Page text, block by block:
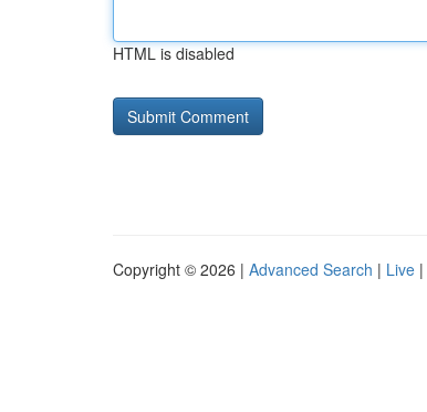
HTML is disabled
Copyright © 2026 | Advanced Search | Live |